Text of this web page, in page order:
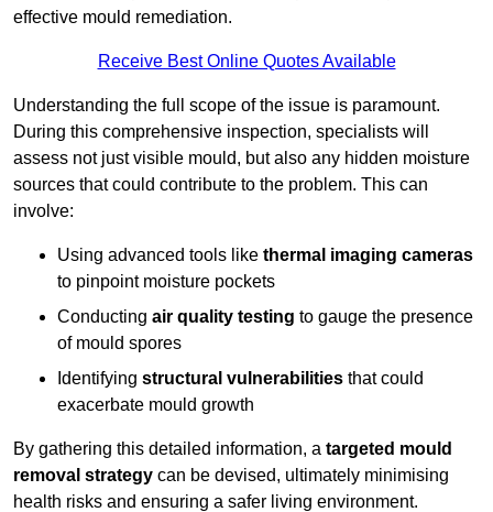
effective mould remediation.
Receive Best Online Quotes Available
Understanding the full scope of the issue is paramount.
During this comprehensive inspection, specialists will
assess not just visible mould, but also any hidden moisture
sources that could contribute to the problem. This can
involve:
Using advanced tools like thermal imaging cameras
to pinpoint moisture pockets
Conducting air quality testing to gauge the presence
of mould spores
Identifying structural vulnerabilities that could
exacerbate mould growth
By gathering this detailed information, a targeted mould
removal strategy can be devised, ultimately minimising
health risks and ensuring a safer living environment.